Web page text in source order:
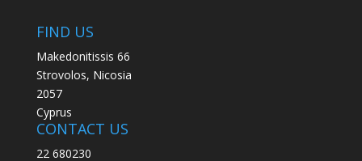
FIND US
Makedonitissis 66
Strovolos, Nicosia
2057
Cyprus
CONTACT US
22 680230